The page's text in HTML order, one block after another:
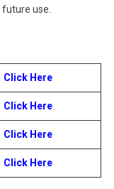
use.
Click Here
Click Here
Click Here
Click Here